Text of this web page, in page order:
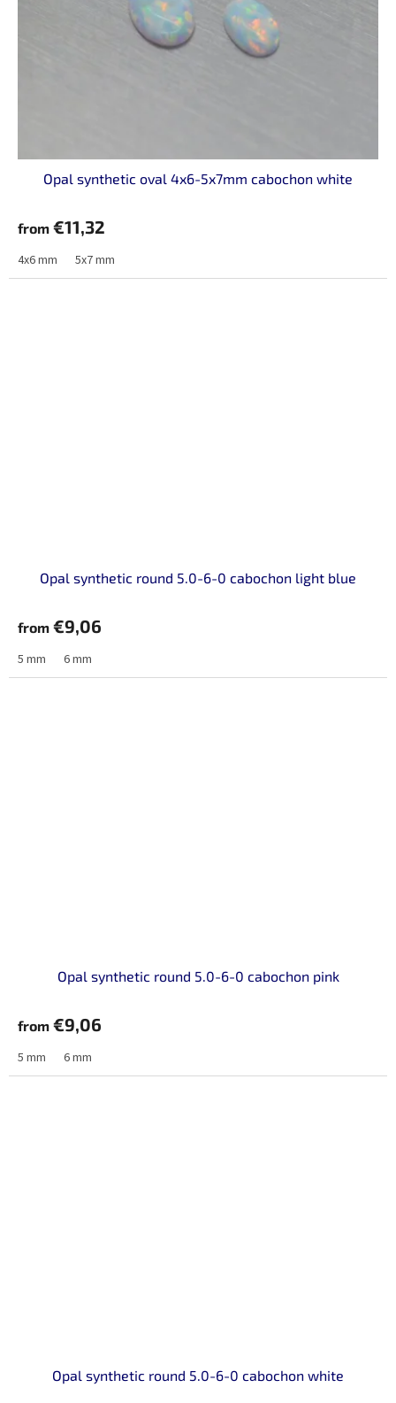
Opal synthetic oval 4x6-5x7mm cabochon white
from €11,32
4x6 mm 5x7 mm
Opal synthetic round 5.0-6-0 cabochon light blue
from €9,06
5 mm 6 mm
Opal synthetic round 5.0-6-0 cabochon pink
from €9,06
5 mm 6 mm
Opal synthetic round 5.0-6-0 cabochon white